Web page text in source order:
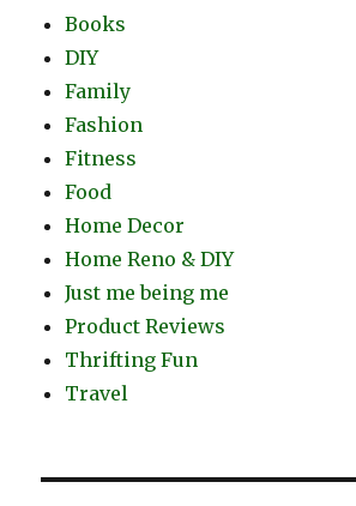
Books
DIY
Family
Fashion
Fitness
Food
Home Decor
Home Reno & DIY
Just me being me
Product Reviews
Thrifting Fun
Travel